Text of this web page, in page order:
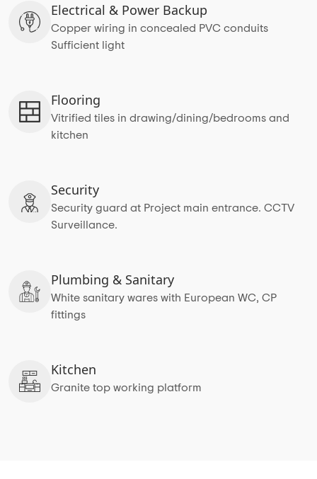
Electrical & Power Backup
Copper wiring in concealed PVC conduits
Sufficient light
Flooring
Vitrified tiles in drawing/dining/bedrooms and
kitchen
Security
Security guard at Project main entrance. CCTV
Surveillance.
Plumbing & Sanitary
White sanitary wares with European WC, CP
fittings
Kitchen
Granite top working platform